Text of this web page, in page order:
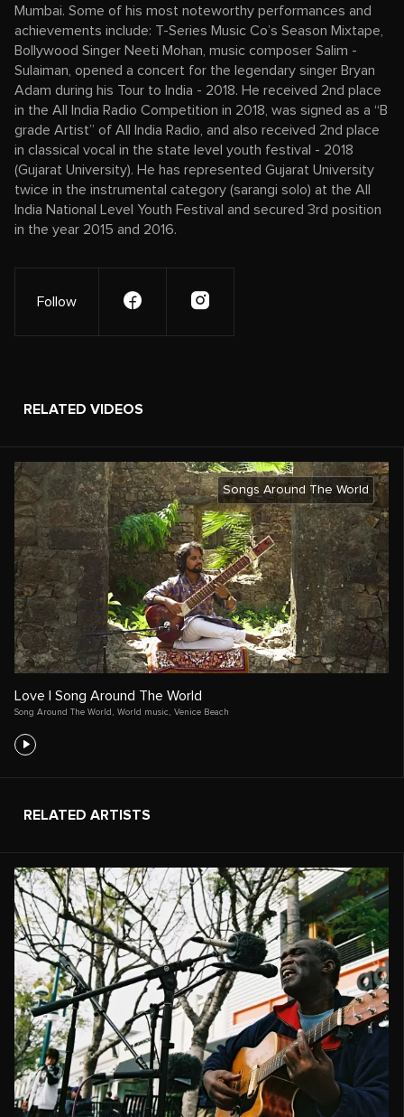
Mumbai. Some of his most noteworthy performances and
achievements include: T-Series Music Co’s Season Mixtape,
Bollywood Singer Neeti Mohan, music composer Salim -
Sulaiman, opened a concert for the legendary singer Bryan
Adam during his Tour to India - 2018. He received 2nd place
in the All India Radio Competition in 2018, was signed as a “B
grade Artist” of All India Radio, and also received 2nd place
in classical vocal in the state level youth festival - 2018
(Gujarat University). He has represented Gujarat University
twice in the instrumental category (sarangi solo) at the All
India National Level Youth Festival and secured 3rd position
in the year 2015 and 2016.
Follow
RELATED VIDEOS
Songs Around The World
Love | Song Around The World
Song Around The World World music Venice Beach
RELATED ARTISTS